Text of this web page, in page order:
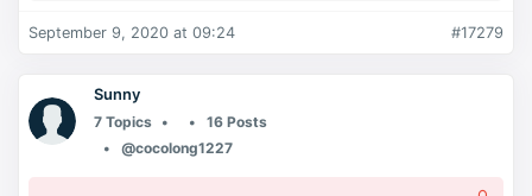
September 9, 2020 at 09:24 #17279
Sunny
7 Topics
16 Posts
@cocolong1227